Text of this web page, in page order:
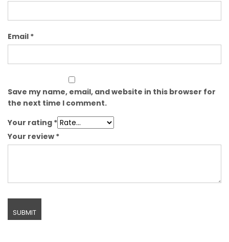
Email *
Save my name, email, and website in this browser for
the next time I comment.
Your rating *
Your review *